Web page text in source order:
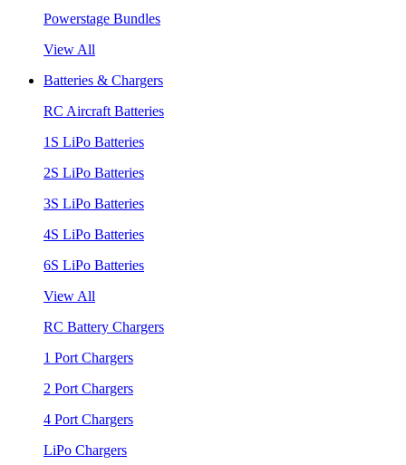
Powerstage Bundles
View All
Batteries & Chargers
RC Aircraft Batteries
1S LiPo Batteries
2S LiPo Batteries
3S LiPo Batteries
4S LiPo Batteries
6S LiPo Batteries
View All
RC Battery Chargers
1 Port Chargers
2 Port Chargers
4 Port Chargers
LiPo Chargers